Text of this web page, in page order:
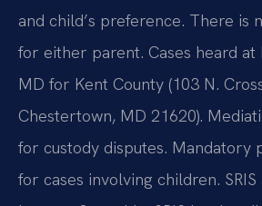
and child’s preference. There is
for either parent. Cases heard
MD for Kent County (103 N.
Chestertown, MD 21620).
for custody disputes. Mandatory
for cases involving children.